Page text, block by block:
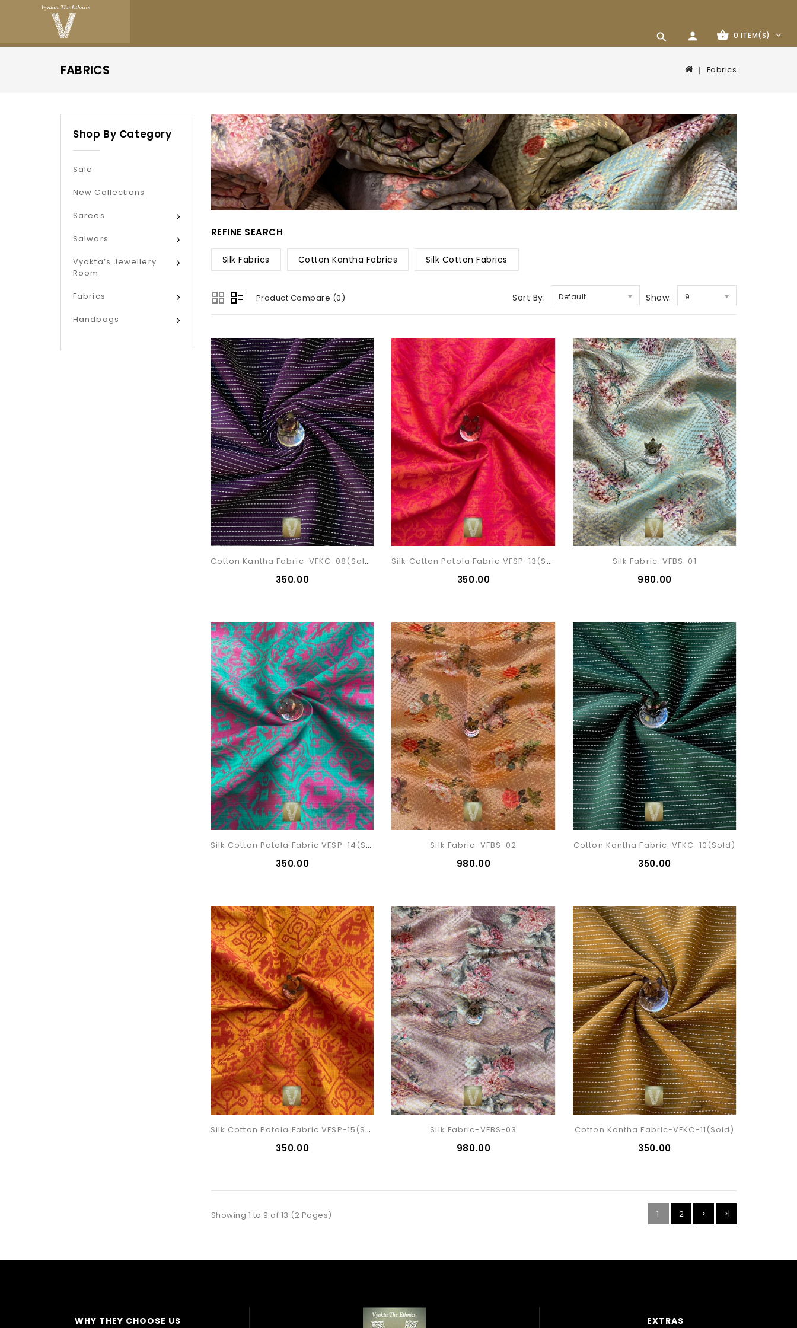
0 ITEM(S)
FABRICS Fabrics
Shop By Category
Sale
New Collections
Sarees
Salwars
Vyakta’s Jewellery
Room
Fabrics
Handbags
REFINE SEARCH
Silk Fabrics Cotton Kantha Fabrics Silk Cotton Fabrics
Product Compare (0) Sort By: Default Show: 9
Cotton Kantha Fabric-VFKC-08(sold)
₹350.00
Silk Cotton Patola Fabric VFSP-13(sold)
₹350.00
Silk Fabric-VFBS-01
₹980.00
Silk Cotton Patola Fabric VFSP-14(sold)
₹350.00
Silk Fabric-VFBS-02
₹980.00
Cotton Kantha Fabric-VFKC-10(sold)
₹350.00
Silk Cotton Patola Fabric VFSP-15(sold)
₹350.00
Silk Fabric-VFBS-03
₹980.00
Cotton Kantha Fabric-VFKC-11(sold)
₹350.00
1 2 > >|
Showing 1 to 9 of 13 (2 Pages)
WHY THEY CHOOSE US EXTRAS